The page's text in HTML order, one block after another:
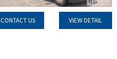
CONTACT US VIEW DETAIL